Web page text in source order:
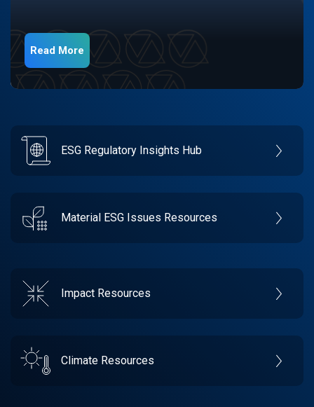
Read More
ESG Regulatory Insights Hub
Material ESG Issues Resources
Impact Resources
Climate Resources